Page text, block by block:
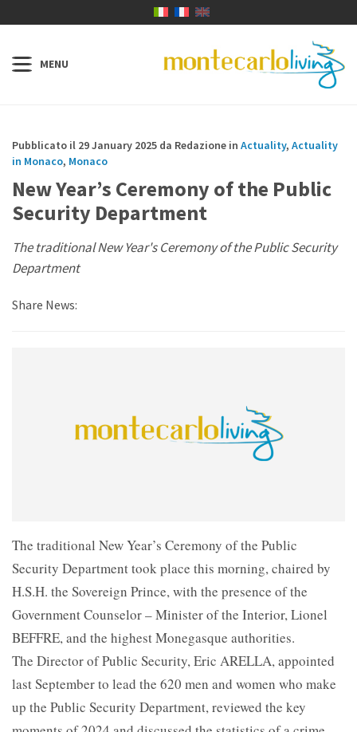
Pubblicato il 29 January 2025 da Redazione in Actuality, Actuality
in Monaco, Monaco
New Year’s Ceremony of the Public
Security Department
The traditional New Year's Ceremony of the Public Security
Department
Share News:
The traditional New Year’s Ceremony of the Public
Security Department took place this morning, chaired by
H.S.H. the Sovereign Prince, with the presence of the
Government Counselor – Minister of the Interior, Lionel
BEFFRE, and the highest Monegasque authorities.
The Director of Public Security, Eric ARELLA, appointed
last September to lead the 620 men and women who make
up the Public Security Department, reviewed the key